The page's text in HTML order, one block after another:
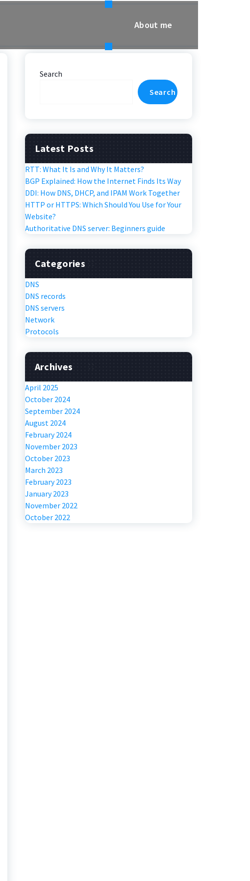
About me
Search
Search
Latest Posts
RTT: What It Is and Why It Matters?
BGP Explained: How the Internet Finds Its Way
DDI: How DNS, DHCP, and IPAM Work Together
HTTP or HTTPS: Which Should You Use for Your
Website?
Authoritative DNS server: Beginners guide
Categories
DNS
DNS records
DNS servers
Network
Protocols
Archives
April 2025
October 2024
September 2024
August 2024
February 2024
November 2023
October 2023
March 2023
February 2023
January 2023
November 2022
October 2022